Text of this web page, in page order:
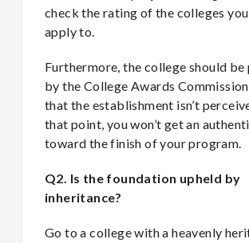
check the rating of the colleges
apply to.
Furthermore, the college should be
by the College Awards
that the establishment isn’t
that point, you won’t get an
toward the finish of your program.
Q2. Is the foundation upheld by
inheritance?
Go to a college with a heavenly